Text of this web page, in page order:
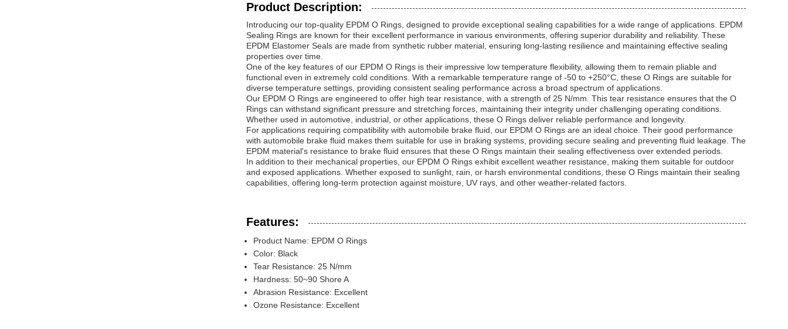
Product Description:
Introducing our top-quality EPDM O Rings, designed to provide exceptional sealing capabilities for a wide range of applications. EPDM
Sealing Rings are known for their excellent performance in various environments, offering superior durability and reliability. These
EPDM Elastomer Seals are made from synthetic rubber material, ensuring long-lasting resilience and maintaining effective sealing
properties over time.
One of the key features of our EPDM O Rings is their impressive low temperature flexibility, allowing them to remain pliable and
functional even in extremely cold conditions. With a remarkable temperature range of -50 to +250°C, these O Rings are suitable for
diverse temperature settings, providing consistent sealing performance across a broad spectrum of applications.
Our EPDM O Rings are engineered to offer high tear resistance, with a strength of 25 N/mm. This tear resistance ensures that the O
Rings can withstand significant pressure and stretching forces, maintaining their integrity under challenging operating conditions.
Whether used in automotive, industrial, or other applications, these O Rings deliver reliable performance and longevity.
For applications requiring compatibility with automobile brake fluid, our EPDM O Rings are an ideal choice. Their good performance
with automobile brake fluid makes them suitable for use in braking systems, providing secure sealing and preventing fluid leakage. The
EPDM material's resistance to brake fluid ensures that these O Rings maintain their sealing effectiveness over extended periods.
In addition to their mechanical properties, our EPDM O Rings exhibit excellent weather resistance, making them suitable for outdoor
and exposed applications. Whether exposed to sunlight, rain, or harsh environmental conditions, these O Rings maintain their sealing
capabilities, offering long-term protection against moisture, UV rays, and other weather-related factors.
Features:
Product Name: EPDM O Rings
Color: Black
Tear Resistance: 25 N/mm
Hardness: 50~90 Shore A
Abrasion Resistance: Excellent
Ozone Resistance: Excellent